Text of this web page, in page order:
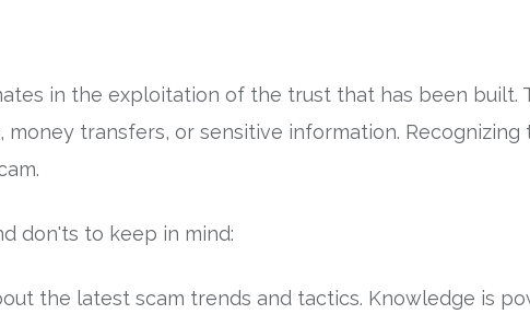
in the exploitation of the trust that has been built.
money transfers, or sensitive information.
don'ts to keep in mind:
the latest scam trends and tactics. Knowledge is